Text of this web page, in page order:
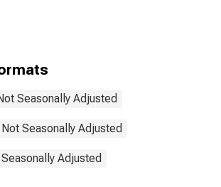
Seasonally Adjusted
Seasonally Adjusted
Adjusted